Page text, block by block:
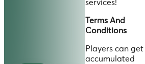
services!
Terms And
Conditions
Players can get
accumulated